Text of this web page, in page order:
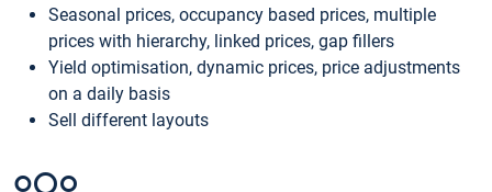
Seasonal prices, occupancy based prices, multiple
prices with hierarchy, linked prices, gap fillers
Yield optimisation, dynamic prices, price adjustments
on a daily basis
Sell different layouts